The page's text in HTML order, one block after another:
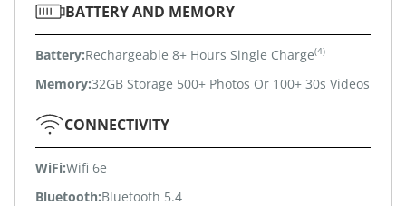
BATTERY AND MEMORY
Battery:Rechargeable 8+ Hours Single Charge(4)
Memory:32GB Storage 500+ Photos Or 100+ 30s Videos
CONNECTIVITY
WiFi:Wifi 6e
Bluetooth:Bluetooth 5.4